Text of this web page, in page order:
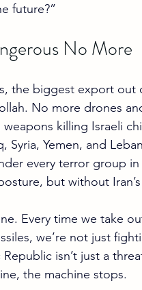
future?”
No More
the biggest export out
No more drones
killing Israeli
Syria, Yemen, and
every terror group
but without
Every time we take
we’re not just
isn’t just a
the machine stops.